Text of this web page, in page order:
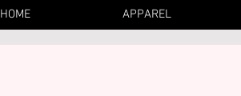
HOME APPAREL